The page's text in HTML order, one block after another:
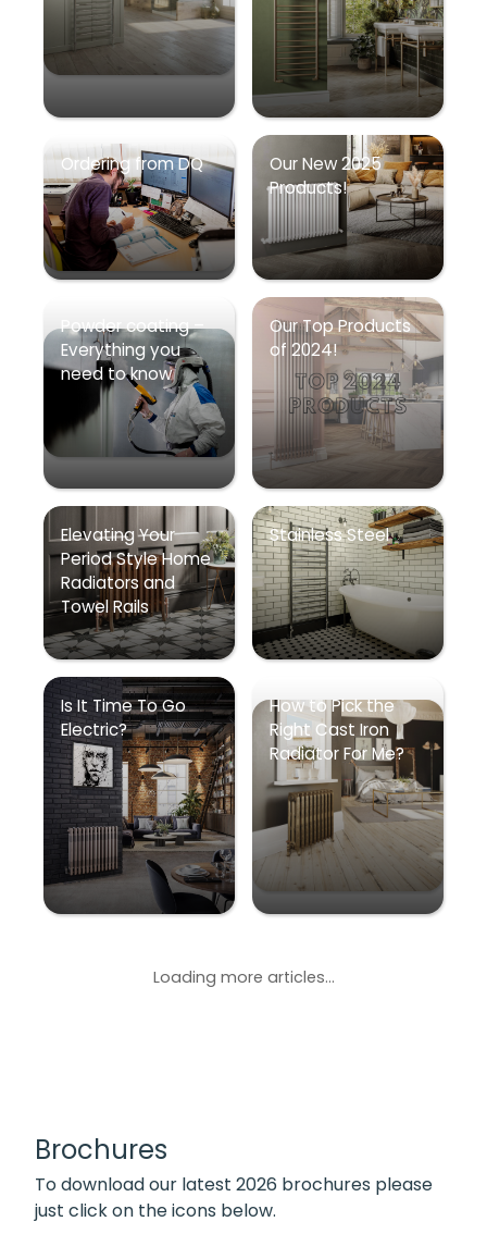
Ordering from DQ
Our New 2025
Products!
Powder coating –
Everything you
need to know
Our Top Products
of 2024!
Elevating Your
Period Style Home
Radiators and
Towel Rails
Stainless Steel
Is It Time To Go
Electric?
How to Pick the
Right Cast Iron
Radiator For Me?
Loading more articles...
Brochures
To download our latest 2026 brochures please
just click on the icons below.